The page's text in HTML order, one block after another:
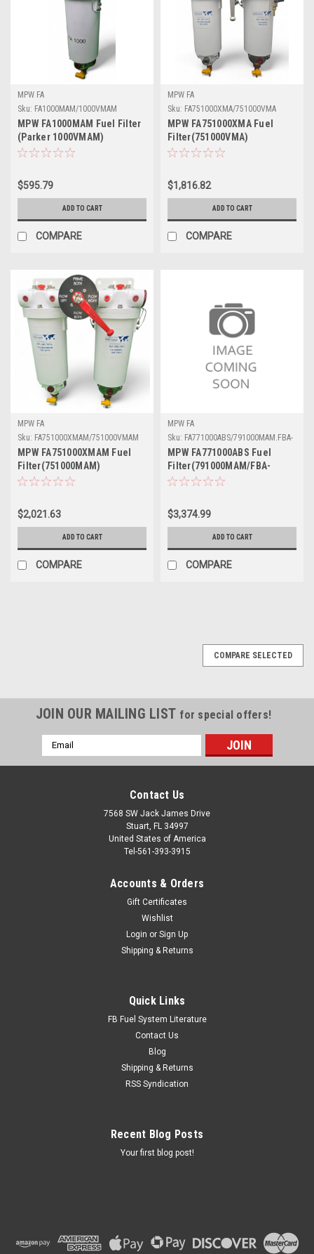
MPW FA
Sku: FA1000MAM/1000VMAM
MPW FA1000MAM Fuel Filter
(Parker 1000VMAM)
$595.79
ADD TO CART
COMPARE
MPW FA
Sku: FA751000XMA/751000VMA
MPW FA751000XMA Fuel
Filter(751000VMA)
$1,816.82
ADD TO CART
COMPARE
MPW FA
Sku: FA751000XMAM/751000VMAM
MPW FA751000XMAM Fuel
Filter(751000MAM)
$2,021.63
ADD TO CART
COMPARE
MPW FA
Sku: FA771000ABS/791000MAM.FBA-
6ABS
MPW FA771000ABS Fuel
Filter(791000MAM/FBA-
6ABS)
$3,374.99
ADD TO CART
COMPARE
COMPARE SELECTED
JOIN OUR MAILING LIST for special offers!
Email
Address
Contact Us
7568 SW Jack James Drive
Stuart, FL 34997
United States of America
Tel-561-393-3915
Accounts & Orders
Gift Certificates
Wishlist
Login or Sign Up
Shipping & Returns
Quick Links
FB Fuel System Literature
Contact Us
Blog
Shipping & Returns
RSS Syndication
Recent Blog Posts
Your first blog post!